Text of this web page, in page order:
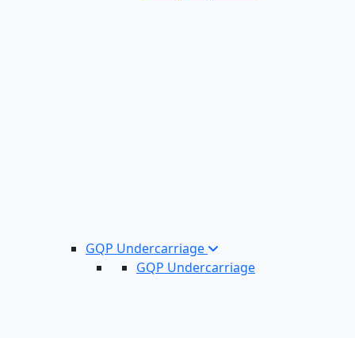
GQP Undercarriage
GQP Undercarriage